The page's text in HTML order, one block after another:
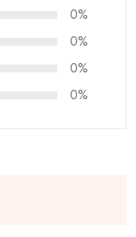
0%
0%
0%
0%